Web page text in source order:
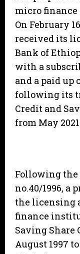
micro finance
On February
received its
Bank of
with a
and a paid
following its
Credit and
from May
Following the
no.40/1996, a
the licensing
finance
Saving Share
August 1997